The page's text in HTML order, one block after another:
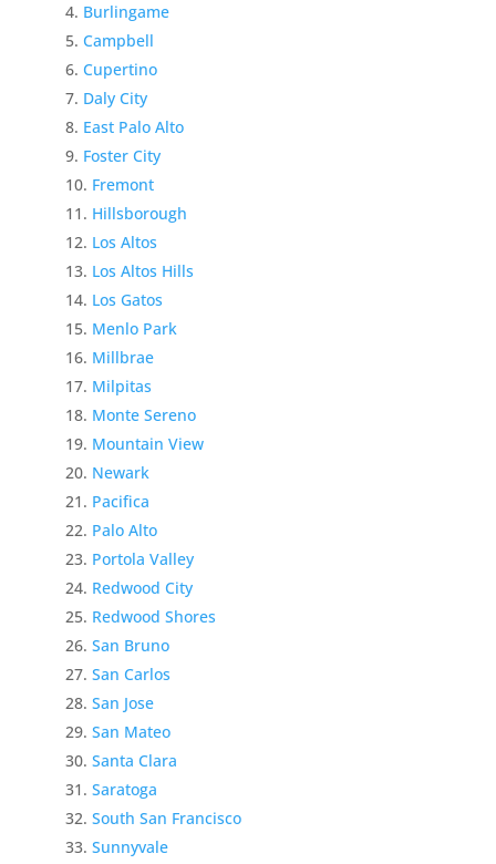
Burlingame
Campbell
Cupertino
Daly City
East Palo Alto
Foster City
Fremont
Hillsborough
Los Altos
Los Altos Hills
Los Gatos
Menlo Park
Millbrae
Milpitas
Monte Sereno
Mountain View
Newark
Pacifica
Palo Alto
Portola Valley
Redwood City
Redwood Shores
San Bruno
San Carlos
San Jose
San Mateo
Santa Clara
Saratoga
South San Francisco
Sunnyvale